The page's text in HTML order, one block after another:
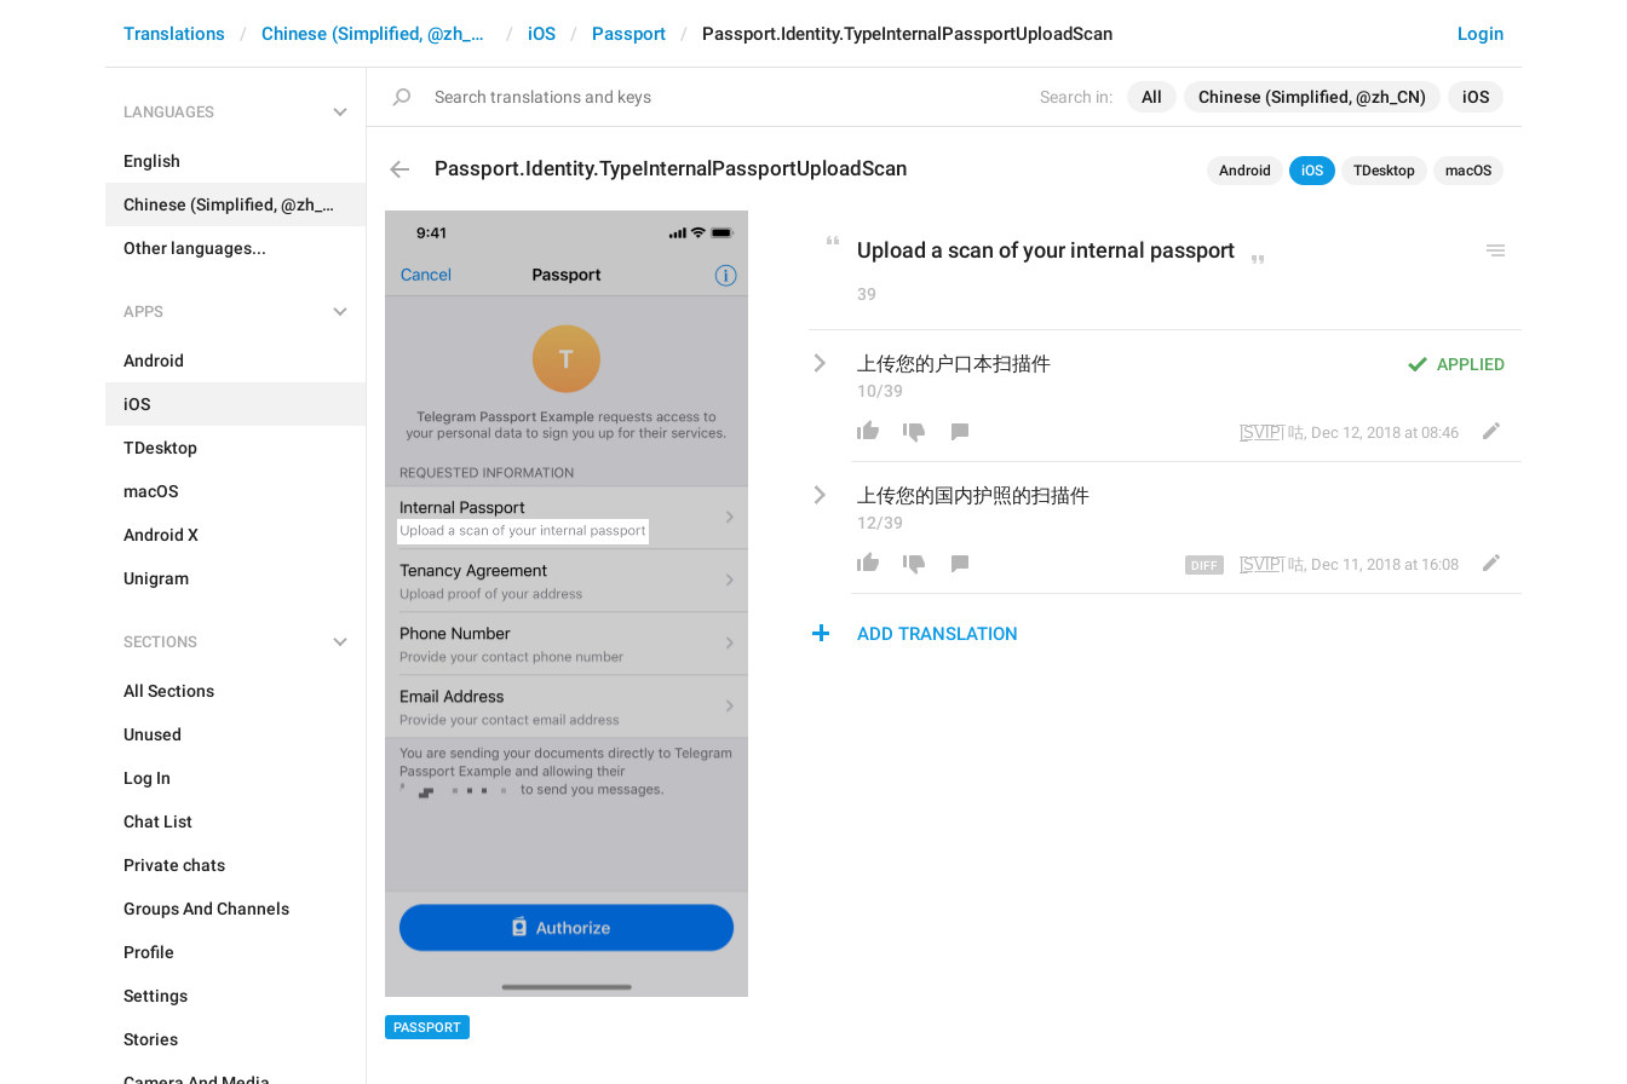
Search in: All Chinese (Simplified, @zh_CN) iOS
Login
Translations Chinese (Simplified, @zh_CN) iOS Passport Passport.Identity.TypeInternalPassportUploadScan
LANGUAGES
English
Chinese (Simplified, @zh_CN)
Other languages...
APPS
Android
iOS
TDesktop
macOS
Android X
Unigram
SECTIONS
All Sections
Unused
Log In
Chat List
Private chats
Groups And Channels
Profile
Settings
Stories
Passport.Identity.TypeInternalPassportUploadScan Android iOS TDesktop macOS
PASSPORT
Upload a scan of your internal passport
39
APPLIED
上传您的户口本扫描件
10/39
|̲̅S̲̅V̲̅I̲̅P̲̅| 咕, Dec 12, 2018 at 08:46
上传您的国内护照的扫描件
12/39
|̲̅S̲̅V̲̅I̲̅P̲̅| 咕, Dec 11, 2018 at 16:08
ADD TRANSLATION